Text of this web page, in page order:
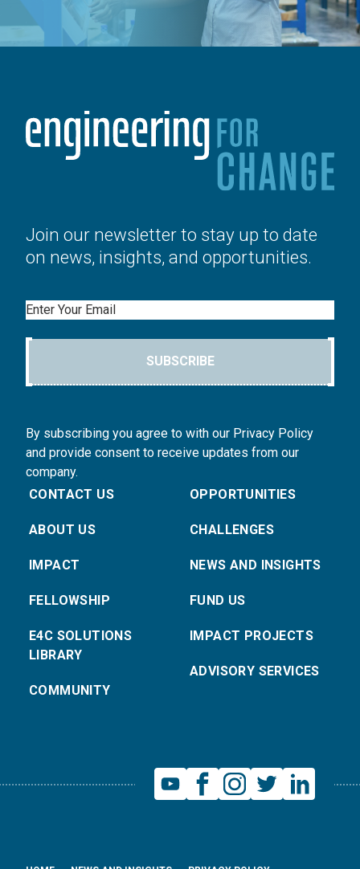
Join our newsletter to stay up to date
on news, insights, and opportunities.
Email
SUBSCRIBE
By subscribing you agree to with our Privacy Policy
and provide consent to receive updates from our
company.
CONTACT US
ABOUT US
IMPACT
FELLOWSHIP
E4C SOLUTIONS
LIBRARY
COMMUNITY
OPPORTUNITIES
CHALLENGES
NEWS AND INSIGHTS
FUND US
IMPACT PROJECTS
ADVISORY SERVICES